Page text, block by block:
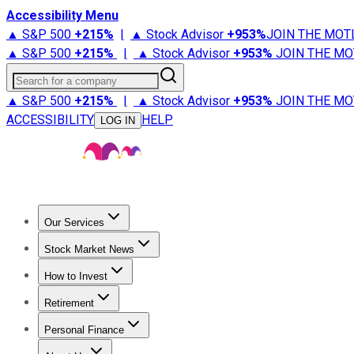
Accessibility Menu
▲ S&P 500 +215% | ▲ Stock Advisor +953%JOIN THE
▲ S&P 500 +215% | ▲ Stock Advisor +953% JOIN THE
Search for a company
▲ S&P 500 +215% | ▲ Stock Advisor +953% JOIN THE
ACCESSIBILITY
LOG IN HELP
Our Services
Stock Advisor
Stock Market News
Trending NewsStock Market News
How to Invest
How to Invest Money
Retirement
Retirement NewsRetirement 101
Personal Finance
Best Credit Cards